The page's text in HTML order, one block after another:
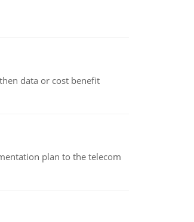
data or cost benefit
plan to the telecom